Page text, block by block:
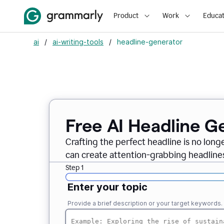
Product Work
ai / ai-writing-tools / headline-generator
Free AI Headline
Crafting the perfect headline is no
can create attention-grabbing
Step 1
Enter your topic
Provide a brief description or your target keywords.